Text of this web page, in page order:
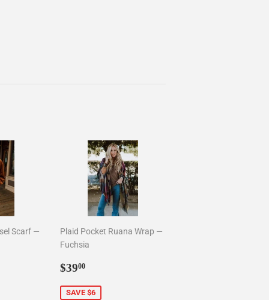
Scarf —
Plaid Pocket Ruana Wrap —
Fuchsia
Sale
$3900
SAVE $6